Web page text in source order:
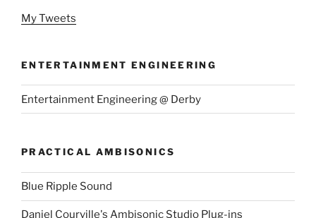
My Tweets
ENTERTAINMENT ENGINEERING
Entertainment Engineering @ Derby
PRACTICAL AMBISONICS
Blue Ripple Sound
Daniel Courville's Ambisonic Studio Plug-ins